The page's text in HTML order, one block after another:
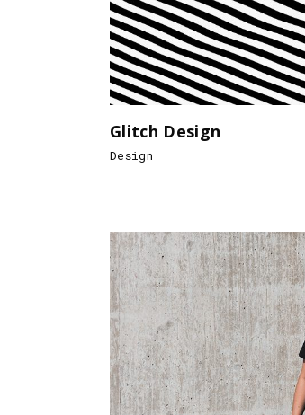
Glitch Design
Design